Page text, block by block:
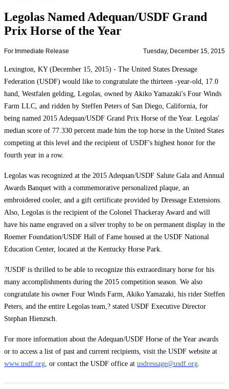
Legolas Named Adequan/USDF Grand
Prix Horse of the Year
For Immediate Release Tuesday, December 15, 2015
Lexington, KY (December 15, 2015) - The United States Dressage
Federation (USDF) would like to congratulate the thirteen -year-old, 17.0
hand, Westfalen gelding, Legolas, owned by Akiko Yamazaki's Four Winds
Farm LLC, and ridden by Steffen Peters of San Diego, California, for
being named 2015 Adequan/USDF Grand Prix Horse of the Year. Legolas'
median score of 77.330 percent made him the top horse in the United States
competing at this level and the recipient of USDF's highest honor for the
fourth year in a row.
Legolas was recognized at the 2015 Adequan/USDF Salute Gala and Annual
Awards Banquet with a commemorative personalized plaque, an
embroidered cooler, and a gift certificate provided by Dressage Extensions.
Also, Legolas is the recipient of the Colonel Thackeray Award and will
have his name engraved on a silver trophy to be on permanent display in the
Roemer Foundation/USDF Hall of Fame housed at the USDF National
Education Center, located at the Kentucky Horse Park.
?USDF is thrilled to be able to recognize this extraordinary horse for his
many accomplishments during the 2015 competition season. We also
congratulate his owner Four Winds Farm, Akiko Yamazaki, his rider Steffen
Peters, and the entire Legolas team,? stated USDF Executive Director
Stephan Hienzsch.
For more information about the Adequan/USDF Horse of the Year awards
or to access a list of past and current recipients, visit the USDF website at
www.usdf.org, or contact the USDF office at usdressage@usdf.org.